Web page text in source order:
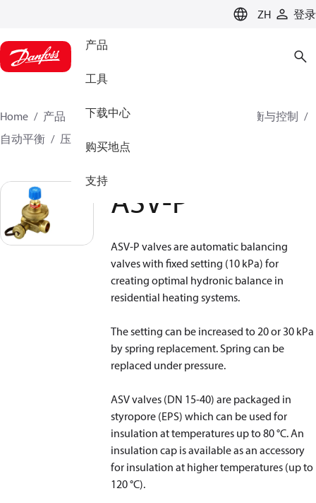
ZH 登录
产品
工具
下载中心
购买地点
支持
Home 产品 气候方案事业部供热业务
水力平衡与控制
自动平衡
压差控制器
ASV-P
ASV-P valves are automatic balancing
valves with fixed setting (10 kPa) for
creating optimal hydronic balance in
residential heating systems.
The setting can be increased to 20 or 30 kPa
by spring replacement. Spring can be
replaced under pressure.
ASV valves (DN 15-40) are packaged in
styropore (EPS) which can be used for
insulation at temperatures up to 80 °C. An
insulation cap is available as an accessory
for insulation at higher temperatures (up to
120 °C).